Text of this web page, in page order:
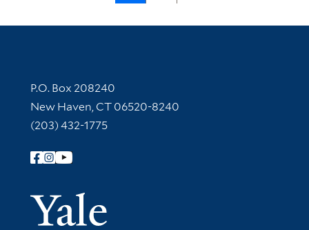
Contact Information
P.O. Box 208240
New Haven, CT 06520-8240
(203) 432-1775
Follow Yale Library
Yale